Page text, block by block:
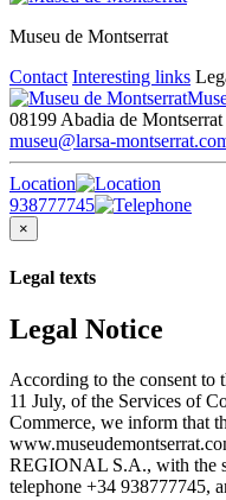
Museu de Montserrat
Contact Interesting links
08199 Abadia de Montserrat
museu@larsa-
Location
938777745
×
Legal texts
Legal Notice
According to the consent to
11 July, of the Services of
Commerce, we inform that
REGIONAL S.A., with the
telephone +34 938777745,